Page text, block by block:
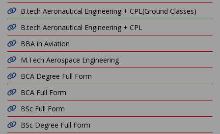
B.tech Aeronautical Engineering + CPL(Ground Classes)
B.tech Aeronautical Engineering + CPL
BBA in Aviation
M.Tech Aerospace Engineering
BCA Degree Full Form
BCA Full Form
BSc Full Form
BSc Degree Full Form